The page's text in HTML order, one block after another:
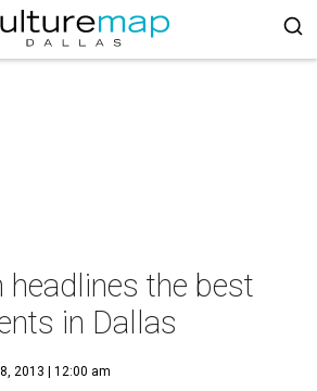
headlines the best
in Dallas
2013 | 12:00 am